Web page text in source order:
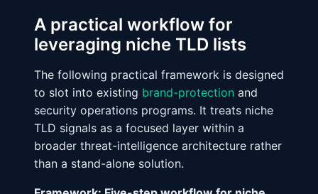
A practical workflow for
leveraging niche TLD lists
The following practical framework is designed
to slot into existing brand-protection and
security operations programs. It treats niche
TLD signals as a focused layer within a
broader threat-intelligence architecture rather
than a stand-alone solution.